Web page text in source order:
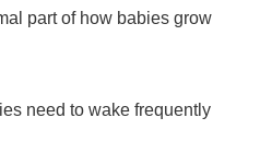
part of how babies grow
need to wake frequently